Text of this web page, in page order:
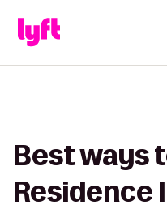
Best ways
Residence